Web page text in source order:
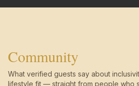
Community
What verified guests say about
lifestyle fit — straight from people who